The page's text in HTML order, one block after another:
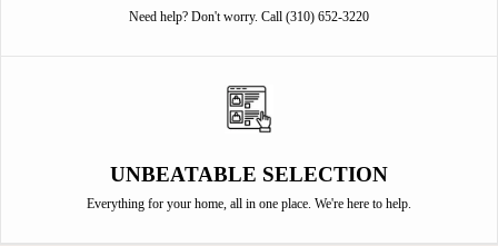
Need help? Don't worry. Call (310) 652-3220
UNBEATABLE SELECTION
Everything for your home, all in one place. We're here to help.